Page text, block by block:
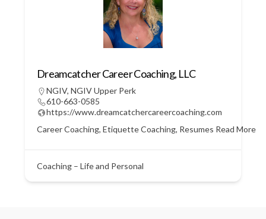
Dreamcatcher Career Coaching, LLC
NGIV, NGIV Upper Perk
610-663-0585
https://www.dreamcatchercareercoaching.com
Career Coaching, Etiquette Coaching, Resumes Read More
Coaching – Life and Personal